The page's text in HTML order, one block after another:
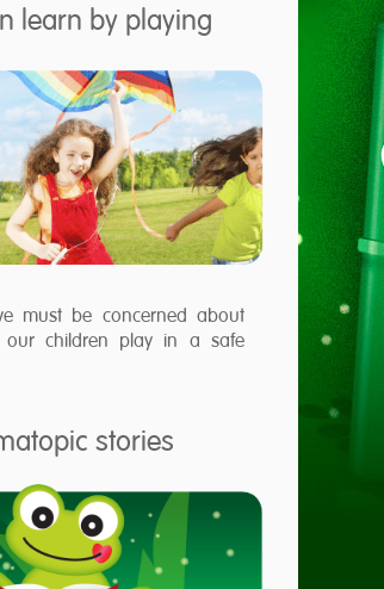
learn by playing
must be concerned about
our children play in a safe
stories